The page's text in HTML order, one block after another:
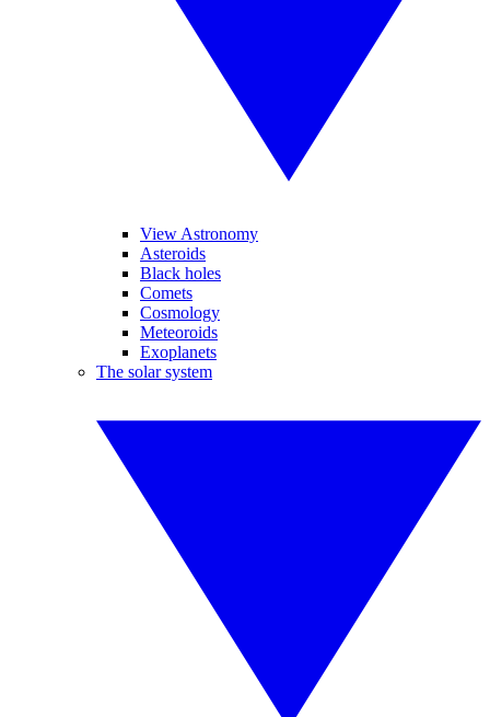
View Astronomy
Asteroids
Black holes
Comets
Cosmology
Meteoroids
Exoplanets
The solar system